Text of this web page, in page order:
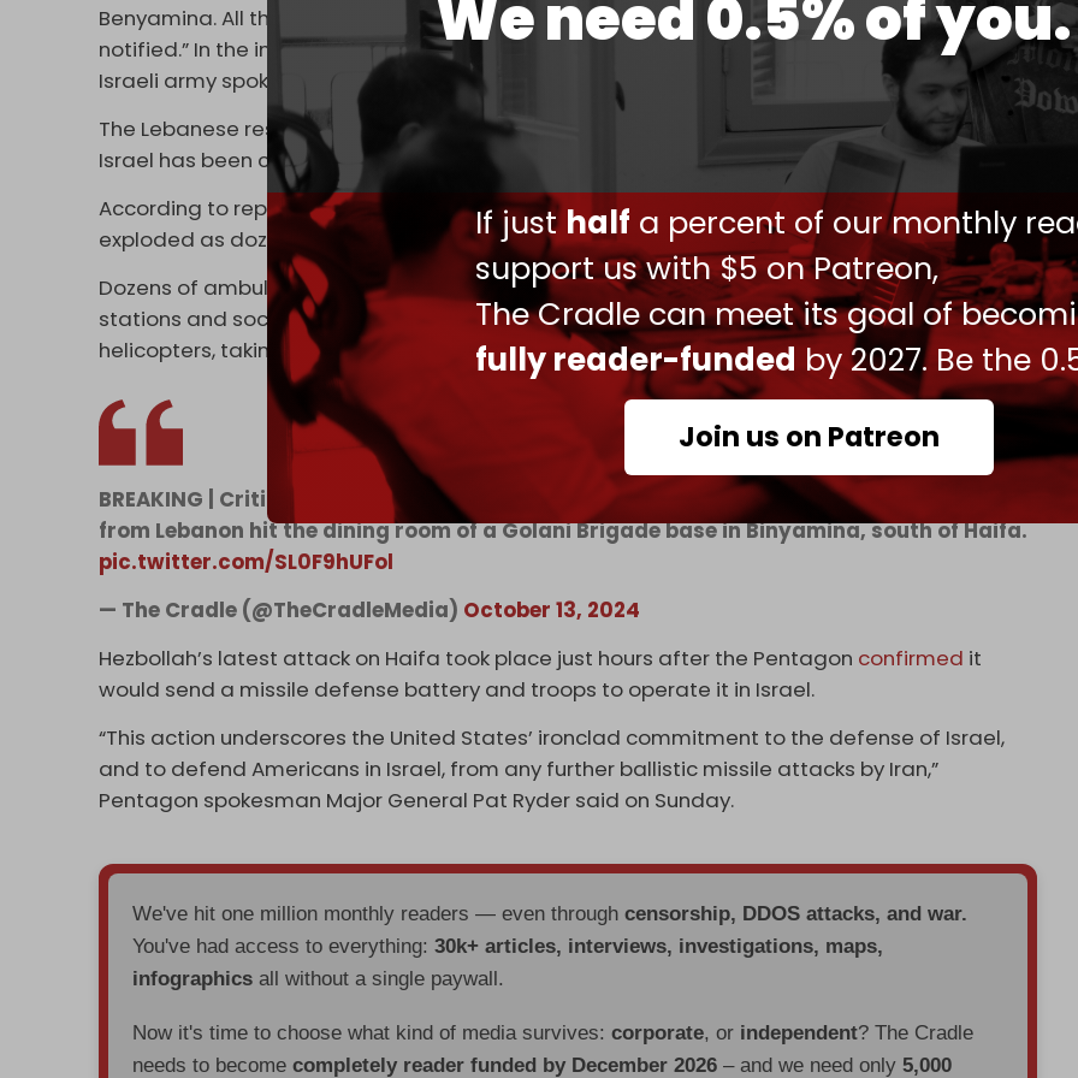
We need 0.5% of you.
If justhalf a percent of our monthly
support us with $5 on Patreon,
The Cradle can meet its goal of
fully reader-funded by 2027. Be the
Join us on Patreon
Benyamina. All the wounded have been evacuated to hospitals, and their families have been
notified.” In the incident, four IDF soldiers were killed, and seven others were seriously injured,”
Israeli army spokesman Brigadier General Daniel Hagari said on Monday morning.
The Lebanese resistance stressed that the attack was in response to thebloody massacres
Israel has been carrying out inside Lebanon.
According to reports in Hebrew media, the drones penetrated the dining hall roof and
exploded as dozens of soldiers were having dinner.
Dozens of ambulances rushed to the base following the attack. Throughout the evening, TV
stations and social media posts showed footage of emergency vehicles, including
helicopters, taking casualties to hospitals across northern Israel.
BREAKING | Critical injuries and deaths reported among Israeli soldiers after a drone
from Lebanon hit the dining room of a Golani Brigade base in Binyamina, south of Haifa.
pic.twitter.com/SL0F9hUFol
— The Cradle (@TheCradleMedia) October 13, 2024
Hezbollah’s latest attack on Haifa took place just hours after the Pentagon confirmed it
would send a missile defense battery and troops to operate it in Israel.
“This action underscores the United States’ ironclad commitment to the defense of Israel,
and to defend Americans in Israel, from any further ballistic missile attacks by Iran,”
Pentagon spokesman Major General Pat Ryder said on Sunday.
We've hit one million monthly readers — even throughcensorship, DDOS attacks, and war.
You've had access to everything:30k+ articles, interviews, investigations, maps,
infographics all without a single paywall.
Now it's time to choose what kind of media survives:corporate, or independent? The Cradle
needs to becomecompletely reader funded by December 2026 – and we need only5,000